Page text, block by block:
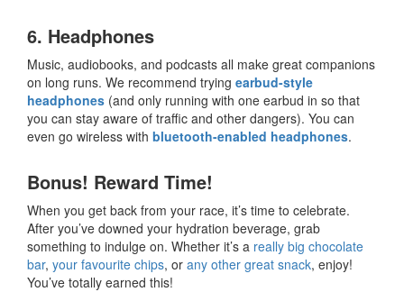
6. Headphones
Music, audiobooks, and podcasts all make great companions
on long runs. We recommend trying earbud-style
headphones (and only running with one earbud in so that
you can stay aware of traffic and other dangers). You can
even go wireless with bluetooth-enabled headphones.
Bonus! Reward Time!
When you get back from your race, it’s time to celebrate.
After you’ve downed your hydration beverage, grab
something to indulge on. Whether it’s a really big chocolate
bar, your favourite chips, or any other great snack, enjoy!
You’ve totally earned this!